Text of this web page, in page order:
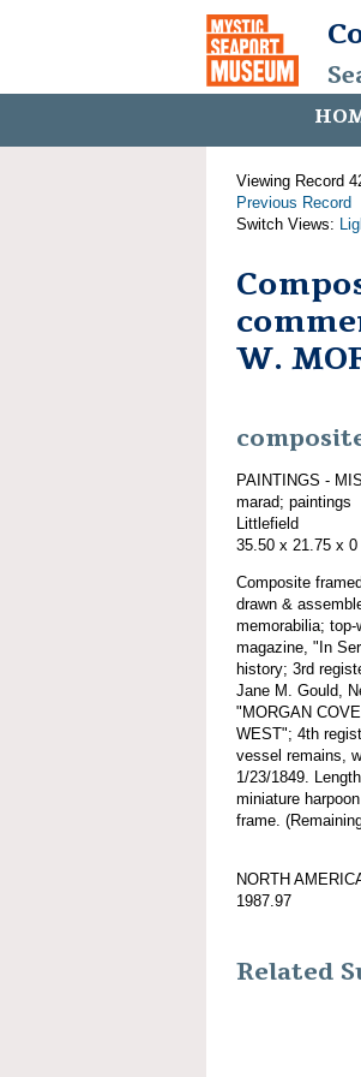
Viewing Record
Previous Record
Switch Views:
W.
PAINTINGS -
marad; paintings
Littlefield
35.50 x 21.75 x 0
Composite
drawn &
memorabilia;
magazine, "In
history; 3rd
Jane M. Gould,
"MORGAN
WEST"; 4th
vessel remains,
1/23/1849.
miniature
frame.
NORTH
1987.97
Related